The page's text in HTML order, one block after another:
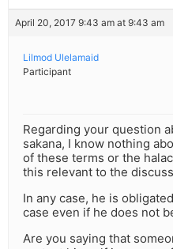
April 20, 2017 9:43 am at 9:43 am
Lilmod Ulelamaid
Participant
Regarding your question
sakana, I know nothing
of these terms or the
this relevant to the
In any case, he is
case even if he does not
Are you saying that